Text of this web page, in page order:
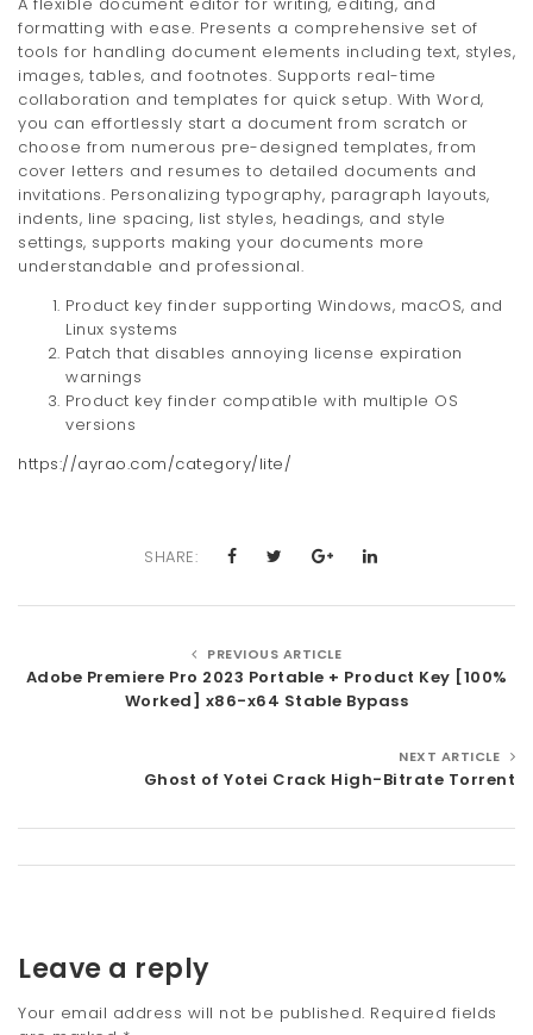
formatting with ease. Presents a comprehensive set of
tools for handling document elements including text, styles,
images, tables, and footnotes. Supports real-time
collaboration and templates for quick setup. With Word,
you can effortlessly start a document from scratch or
choose from numerous pre-designed templates, from
cover letters and resumes to detailed documents and
invitations. Personalizing typography, paragraph layouts,
indents, line spacing, list styles, headings, and style
settings, supports making your documents more
understandable and professional.
Product key finder supporting Windows, macOS, and
Linux systems
Patch that disables annoying license expiration
warnings
Product key finder compatible with multiple OS
versions
https://ayrao.com/category/lite/
SHARE:
PREVIOUS ARTICLE
Adobe Premiere Pro 2023 Portable + Product Key [100%
Worked] x86-x64 Stable Bypass
NEXT ARTICLE
Ghost of Yotei Crack High-Bitrate Torrent
Leave a reply
Your email address will not be published. Required fields